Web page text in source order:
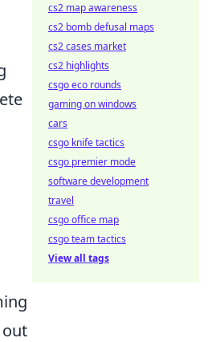
out
cs2 map awareness
cs2 bomb defusal maps
cs2 cases market
cs2 highlights
csgo eco rounds
gaming on windows
cars
csgo knife tactics
csgo premier mode
software development
travel
csgo office map
csgo team tactics
View all tags